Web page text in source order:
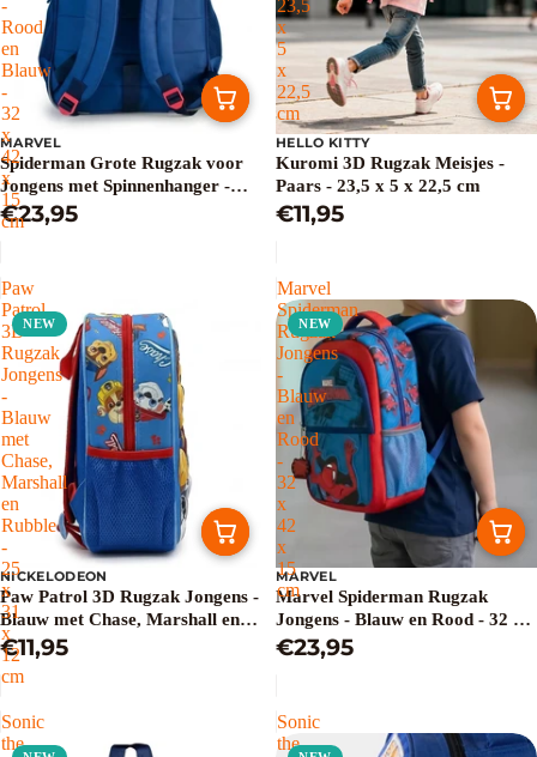
-
Rood
en
Blauw
-
32
x
42
x
15
cm
MARVEL
Spiderman Grote Rugzak voor
Jongens met Spinnenhanger -
Rood en Blauw - 32 x 42 x 15 cm
€23,95
23,5
x
5
x
22,5
cm
HELLO KITTY
Kuromi 3D Rugzak Meisjes -
Paars - 23,5 x 5 x 22,5 cm
€11,95
Paw
Patrol
3D
Rugzak
Jongens
-
Blauw
met
Chase,
Marshall
en
Rubble
-
25
x
31
x
12
cm
NEW
NICKELODEON
Paw Patrol 3D Rugzak Jongens -
Blauw met Chase, Marshall en
Rubble - 25 x 31 x 12 cm
€11,95
Marvel
Spiderman
Rugzak
Jongens
-
Blauw
en
Rood
-
32
x
42
x
15
cm
NEW
MARVEL
Marvel Spiderman Rugzak
Jongens - Blauw en Rood - 32 x
42 x 15 cm
€23,95
Sonic
the
Sonic
the